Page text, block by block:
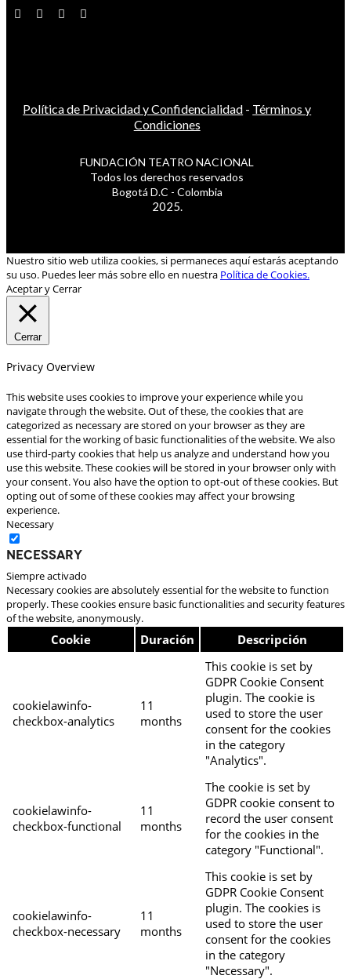
Política de Privacidad y Confidencialidad - Términos y
Condiciones
FUNDACIÓN TEATRO NACIONAL
Todos los derechos reservados
Bogotá D.C - Colombia
2025.
Nuestro sitio web utiliza cookies, si permaneces aquí estarás aceptando
su uso. Puedes leer más sobre ello en nuestra Política de Cookies.
Aceptar y Cerrar
Cerrar
Privacy Overview
This website uses cookies to improve your experience while you
navigate through the website. Out of these, the cookies that are
categorized as necessary are stored on your browser as they are
essential for the working of basic functionalities of the website. We also
use third-party cookies that help us analyze and understand how you
use this website. These cookies will be stored in your browser only with
your consent. You also have the option to opt-out of these cookies. But
opting out of some of these cookies may affect your browsing
experience.
Necessary
Necessary
Siempre activado
Necessary cookies are absolutely essential for the website to function
properly. These cookies ensure basic functionalities and security features
of the website, anonymously.
Cookie Duración Descripción
cookielawinfo-
checkbox-analytics
11
months
This cookie is set by
GDPR Cookie Consent
plugin. The cookie is
used to store the user
consent for the cookies
in the category
"Analytics".
cookielawinfo-
checkbox-functional
11
months
The cookie is set by
GDPR cookie consent to
record the user consent
for the cookies in the
category "Functional".
cookielawinfo-
checkbox-necessary
11
months
This cookie is set by
GDPR Cookie Consent
plugin. The cookies is
used to store the user
consent for the cookies
in the category
"Necessary".